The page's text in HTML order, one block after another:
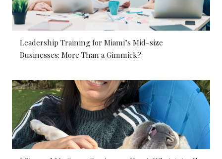
Leadership Training for Miami’s Mid-size
Businesses: More Than a Gimmick?